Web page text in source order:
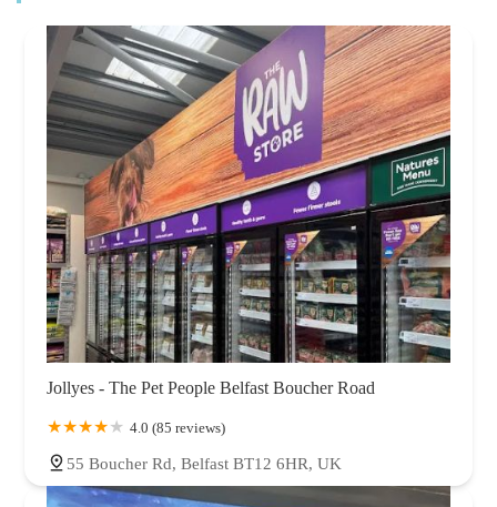
Jollyes - The Pet People Belfast Boucher Road
4.0 (85 reviews)
55 Boucher Rd, Belfast BT12 6HR, UK